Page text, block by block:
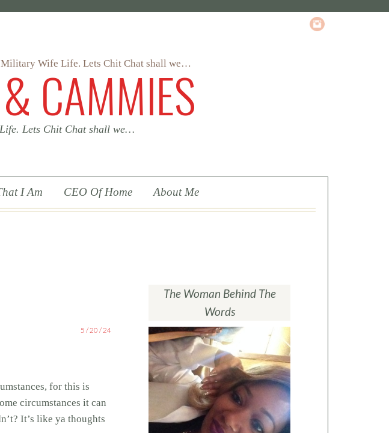
CAMMIES
Lets Chit Chat shall we…
I Am CEO Of Home About Me
5 / 20 / 24
for this is
circumstances it can
It’s like ya thoughts
The Woman Behind The
Words